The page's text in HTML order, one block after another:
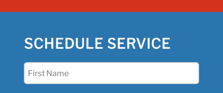
SCHEDULE SERVICE
First